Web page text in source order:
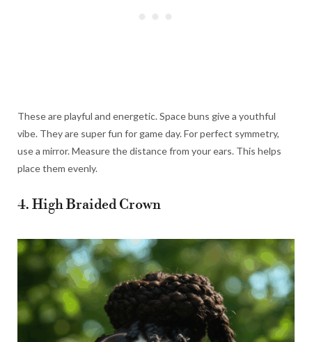
These are playful and energetic. Space buns give a youthful
vibe. They are super fun for game day. For perfect symmetry,
use a mirror. Measure the distance from your ears. This helps
place them evenly.
4. High Braided Crown